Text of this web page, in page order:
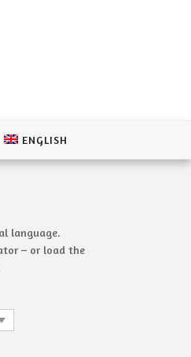
ENGLISH
language.
– or load the